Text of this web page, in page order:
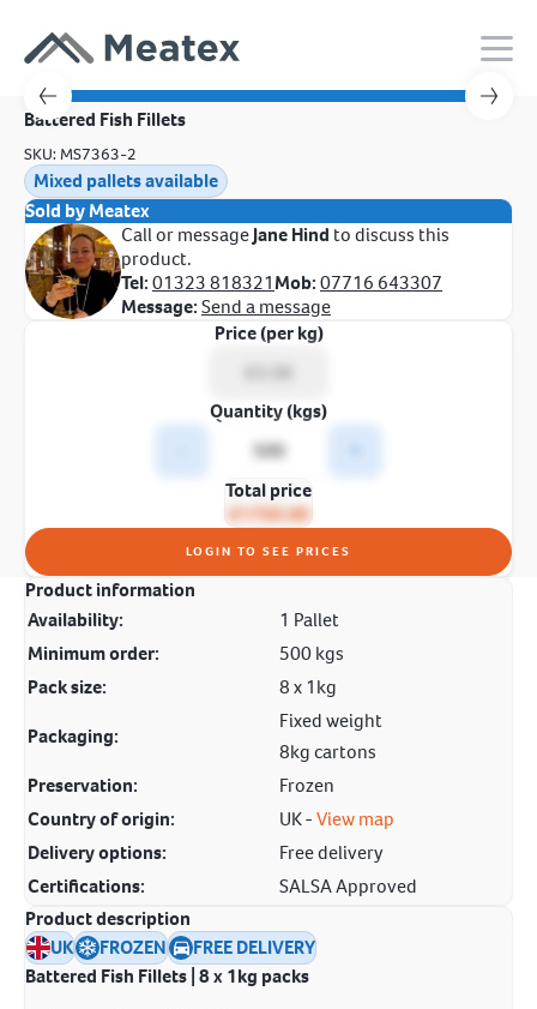
Battered Fish Fillets
SKU: MS7363-2
Mixed pallets available
Sold by Meatex
Call or messageJane Hind to discuss this
product.
Tel:01323 818321Mob:07716 643307
Message:Send a message
Price (per kg)
Quantity (kgs)
Total price
£1750.00
LOGIN TO SEE PRICES
Product information
Availability:
1 Pallet
Minimum order:
500 kgs
Pack size:
8 x 1kg
Packaging:
Fixed weight
8kg cartons
Preservation:
Frozen
Country of origin:
UK -View map
Delivery options:
Free delivery
Certifications:
SALSA Approved
Product description
UK
FROZEN
FREE DELIVERY
Battered Fish Fillets | 8 x 1kg packs